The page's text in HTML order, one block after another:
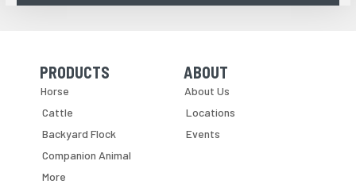
Skip Navigation
PRODUCTS
Horse
Cattle
Backyard Flock
Companion Animal
More
Skip Navigation
ABOUT
About Us
Locations
Events